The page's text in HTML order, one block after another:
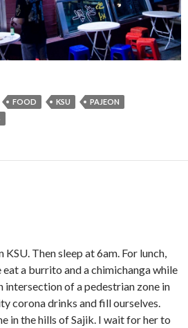
FOOD KSU
PAJEON
Then sleep at 6am. For lunch,
eat a burrito and a chimichanga while
intersection of a pedestrian zone in
corona drinks and fill ourselves.
in the hills of Sajik. I wait for her to